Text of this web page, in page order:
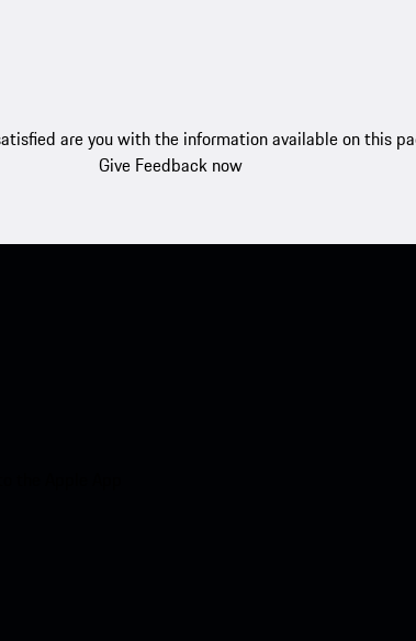
are you with the information available on this
Give Feedback now